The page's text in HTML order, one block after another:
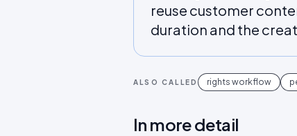
reuse customer
duration and the
ALSO CALLED rights workflow
In more detail